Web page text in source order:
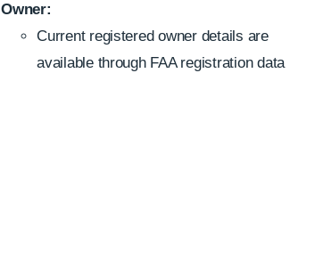
Owner:
Current registered owner details are
available through FAA registration data